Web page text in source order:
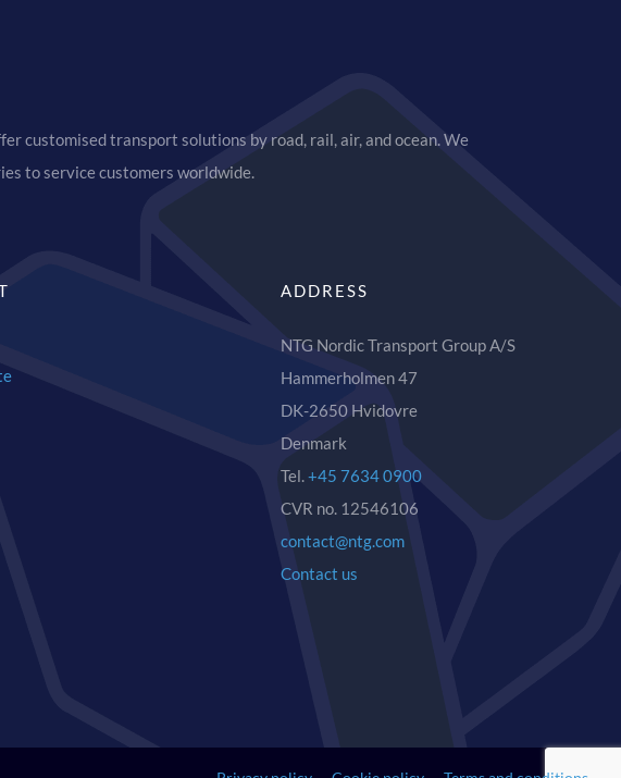
customised transport solutions by road, rail, air, and ocean. We
to service customers worldwide.
ADDRESS
NTG Nordic Transport Group A/S
Hammerholmen 47
DK-2650 Hvidovre
Denmark
Tel.+45 7634 0900
CVR no. 12546106
contact@ntg.com
Contact us